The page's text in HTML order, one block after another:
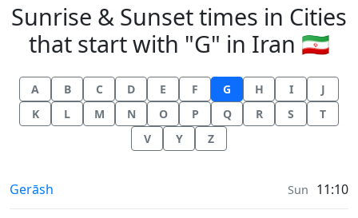
Sunrise & Sunset times in Cities
that start with "G" in Iran 🇮🇷
A B C D E F G H I
J
K
L M N O P Q R S
T
V
Y Z
Sunrise & Sunset times in
Gerāsh Sun 11:10